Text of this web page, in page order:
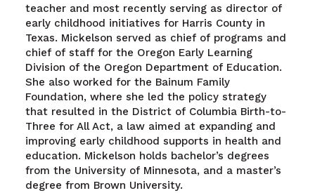
teacher and most recently serving as director of
early childhood initiatives for Harris County in
Texas. Mickelson served as chief of programs and
chief of staff for the Oregon Early Learning
Division of the Oregon Department of Education.
She also worked for the Bainum Family
Foundation, where she led the policy strategy
that resulted in the District of Columbia Birth-to-
Three for All Act, a law aimed at expanding and
improving early childhood supports in health and
education. Mickelson holds bachelor’s degrees
from the University of Minnesota, and a master’s
degree from Brown University.